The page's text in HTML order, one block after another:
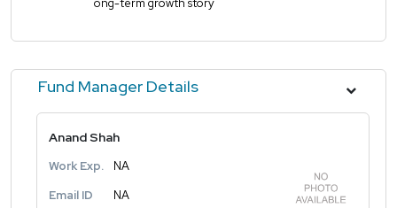
ong-term growth story
Fund Manager Details
Anand Shah
Work Exp.
NA
Email ID
NA